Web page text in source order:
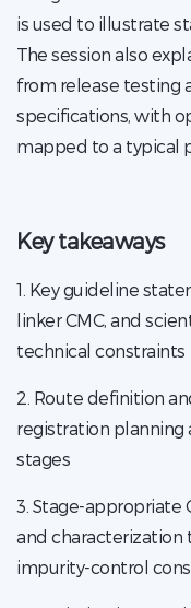
is used to illustrate
The session also
from release testing
specifications, with
mapped to a typical
Key takeaways
1. Key guideline
linker CMC, and
technical constraints
2. Route definition
registration planning
stages
3. Stage-appropriate
and characterization
impurity-control